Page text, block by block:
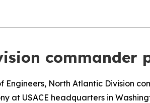
commander
of Engineers, North Atlantic
at USACE headquarters in